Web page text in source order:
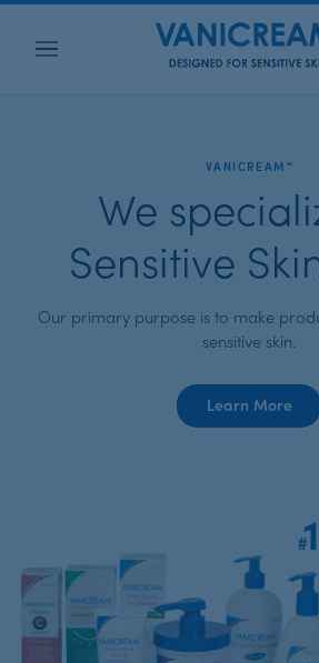
Menu
VANICREAM™
We
Sensitive
Our primary purpose is to make
sensitive skin.
Learn More